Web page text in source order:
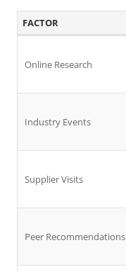
FACTOR
Online Research
Industry Events
Supplier Visits
Peer Recommendations